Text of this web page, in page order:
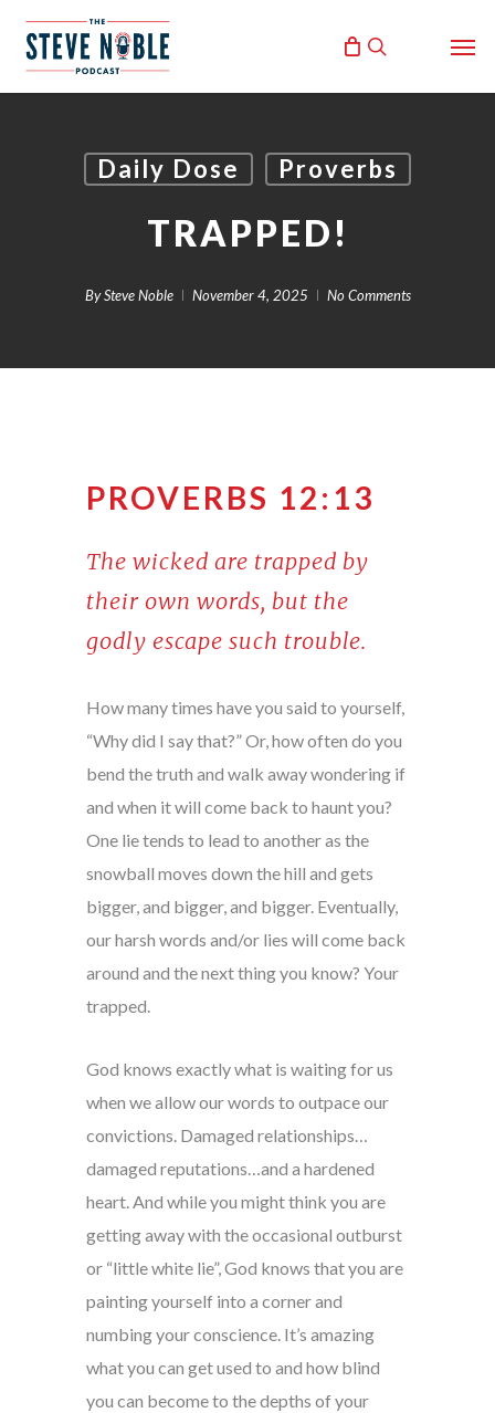
search
Daily Dose Proverbs
TRAPPED!
By Steve Noble November 4, 2025 No Comments
PROVERBS 12:13
The wicked are trapped by
their own words, but the
godly escape such trouble.
How many times have you said to yourself,
“Why did I say that?” Or, how often do you
bend the truth and walk away wondering if
and when it will come back to haunt you?
One lie tends to lead to another as the
snowball moves down the hill and gets
bigger, and bigger, and bigger. Eventually,
our harsh words and/or lies will come back
around and the next thing you know? Your
trapped.
God knows exactly what is waiting for us
when we allow our words to outpace our
convictions. Damaged relationships…
damaged reputations…and a hardened
heart. And while you might think you are
getting away with the occasional outburst
or “little white lie”, God knows that you are
painting yourself into a corner and
numbing your conscience. It’s amazing
what you can get used to and how blind
you can become to the depths of your